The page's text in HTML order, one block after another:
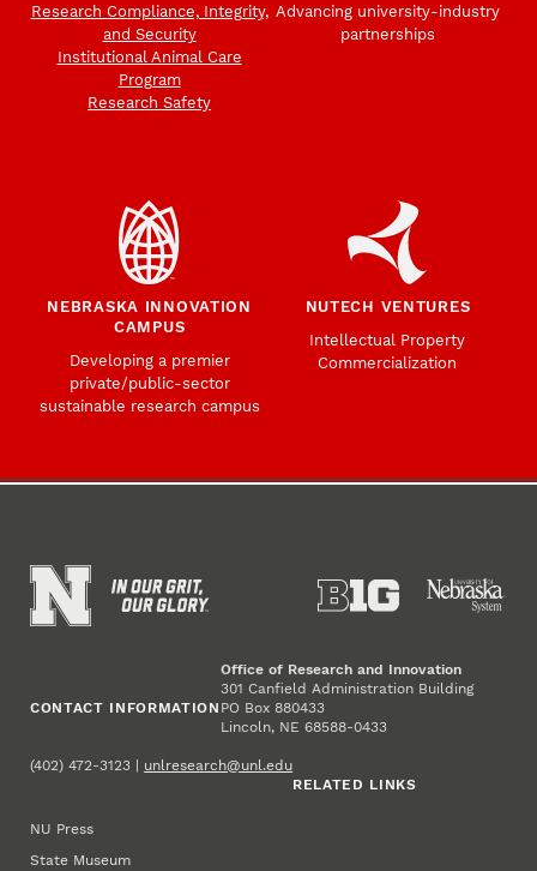
Research Compliance, Integrity,
and Security
Institutional Animal Care
Program
Research Safety
Advancing university-industry
partnerships
NEBRASKA INNOVATION
CAMPUS
Developing a premier
private/public-sector
sustainable research campus
NUTECH VENTURES
Intellectual Property
Commercialization
CONTACT INFORMATION
Office of Research and Innovation
301 Canfield Administration Building
PO Box 880433
Lincoln, NE 68588-0433
(402) 472-3123 | unlresearch@unl.edu
RELATED LINKS
NU Press
State Museum